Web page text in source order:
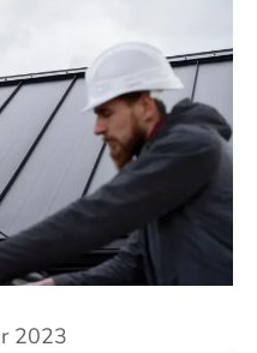
2023